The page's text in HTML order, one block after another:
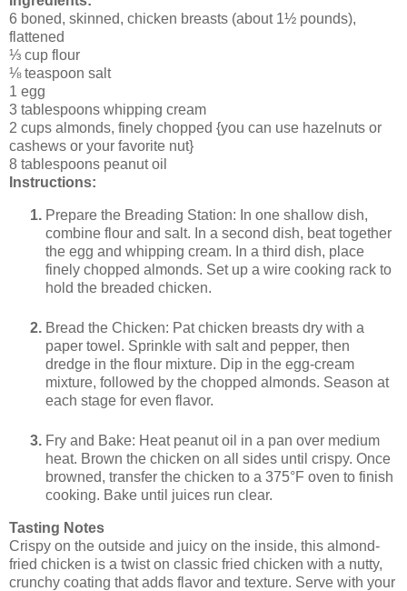
6 boned, skinned, chicken breasts (about 1½ pounds),
flattened
⅓ cup flour
⅛ teaspoon salt
1 egg
3 tablespoons whipping cream
2 cups almonds, finely chopped {you can use hazelnuts or
cashews or your favorite nut}
8 tablespoons peanut oil
Instructions:
Prepare the Breading Station: In one shallow dish,
combine flour and salt. In a second dish, beat together
the egg and whipping cream. In a third dish, place
finely chopped almonds. Set up a wire cooking rack to
hold the breaded chicken.
Bread the Chicken: Pat chicken breasts dry with a
paper towel. Sprinkle with salt and pepper, then
dredge in the flour mixture. Dip in the egg-cream
mixture, followed by the chopped almonds. Season at
each stage for even flavor.
Fry and Bake: Heat peanut oil in a pan over medium
heat. Brown the chicken on all sides until crispy. Once
browned, transfer the chicken to a 375°F oven to finish
cooking. Bake until juices run clear.
Tasting Notes
Crispy on the outside and juicy on the inside, this almond-
fried chicken is a twist on classic fried chicken with a nutty,
crunchy coating that adds flavor and texture. Serve with your